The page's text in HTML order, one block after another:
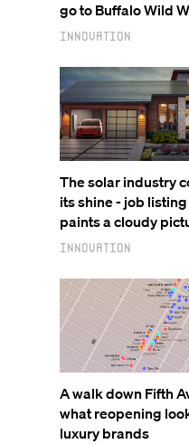
go to Buffalo Wild
Innovation
The solar industry
its shine - job
paints a cloudy
Innovation
A walk down Fifth
what reopening
luxury brands